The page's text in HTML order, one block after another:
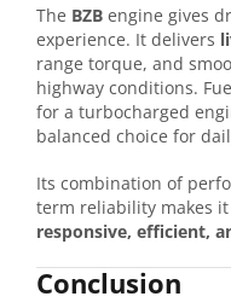
The BZB engine gives
experience. It delivers
range torque, and
highway conditions.
for a turbocharged
balanced choice for
Its combination of
term reliability makes
responsive, efficient,
Conclusion